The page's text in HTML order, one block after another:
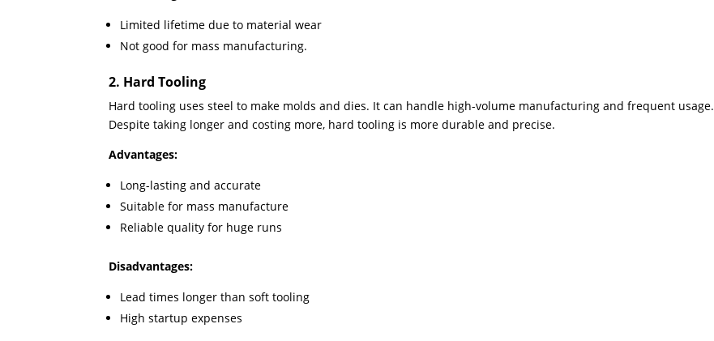
Limited lifetime due to material wear
Not good for mass manufacturing.
2. Hard Tooling
Hard tooling uses steel to make molds and dies. It can handle high-volume manufacturing and frequent usage.
Despite taking longer and costing more, hard tooling is more durable and precise.
Advantages:
Long-lasting and accurate
Suitable for mass manufacture
Reliable quality for huge runs
Disadvantages:
Lead times longer than soft tooling
High startup expenses